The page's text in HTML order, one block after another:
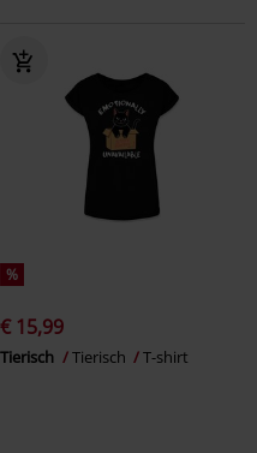
%
€ 15,99
Tierisch Tierisch T-shirt